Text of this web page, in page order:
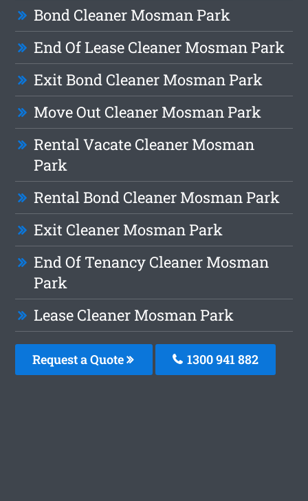
Bond Cleaner Mosman Park
End Of Lease Cleaner Mosman Park
Exit Bond Cleaner Mosman Park
Move Out Cleaner Mosman Park
Rental Vacate Cleaner Mosman
Park
Rental Bond Cleaner Mosman Park
Exit Cleaner Mosman Park
End Of Tenancy Cleaner Mosman
Park
Lease Cleaner Mosman Park
Request a Quote 1300 941 882